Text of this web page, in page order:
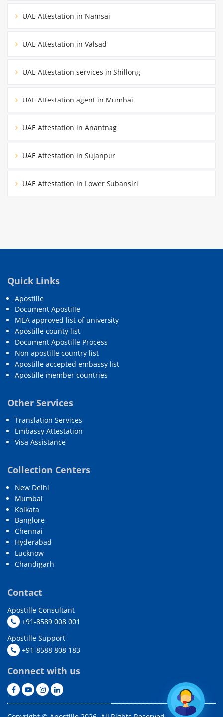
UAE Attestation in Namsai
UAE Attestation in Valsad
UAE Attestation services in Shillong
UAE Attestation agent in Mumbai
UAE Attestation in Anantnag
UAE Attestation in Sujanpur
UAE Attestation in Lower Subansiri
Quick Links
Apostille
Document Apostille
MEA approved list of university
Apostille county list
Document Apostille Process
Non apostille country list
Apostille accepted embassy list
Apostille member countries
Other Services
Translation Services
Embassy Attestation
Visa Assistance
Collection Centers
New Delhi
Mumbai
Kolkata
Banglore
Chennai
Hyderabad
Lucknow
Chandigarh
Contact
Apostille Consultant
+91-8589 008 001
Apostille Support
+91-8588 808 183
Connect with us